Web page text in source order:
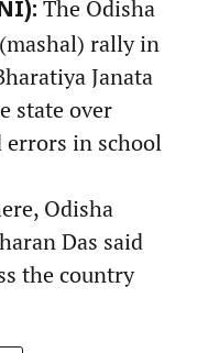
The Odisha
rally in
Janata
state over
errors in school
Odisha
Das said
the country